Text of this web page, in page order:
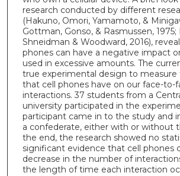
research conducted by different
(Hakuno, Omori, Yamamoto, &
Gottman, Gonso, & Rasmussen, 1975;
Shneidman & Woodward, 2016),
phones can have a negative impact
used in excessive amounts. The
true experimental design to
that cell phones have on our face-to-
interactions. 37 students from a
university participated in the
participant came in to the study and
a confederate, either with or without
the end, the research showed no
significant evidence that cell phones
decrease in the number of
the length of time each interaction